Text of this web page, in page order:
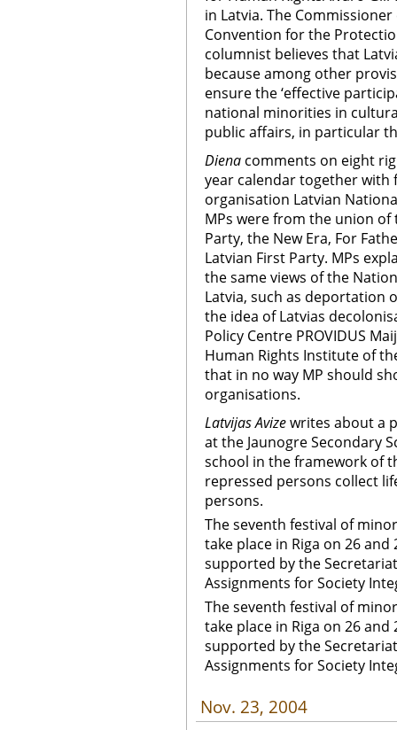
in Latvia. The
Convention for the
columnist believes that
because among other
ensure the ‘effective
national minorities in
public affairs, in particular
Diena comments on eight
year calendar together
organisation Latvian
MPs were from the union of
Party, the New Era, For
Latvian First Party. MPs
the same views of the
Latvia, such as deportation
the idea of Latvias
Policy Centre PROVIDUS
Human Rights Institute of
that in no way MP should
organisations.
Latvijas Avizewrites about a
at the Jaunogre Secondary
school in the framework of
repressed persons collect
persons.
The seventh festival of
take place in Riga on 26
supported by the
Assignments for Society
The seventh festival of
take place in Riga on 26
supported by the
Assignments for Society
Nov. 23, 2004